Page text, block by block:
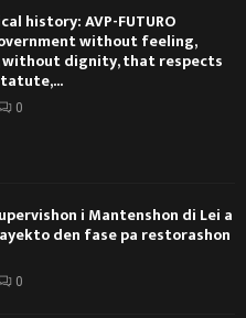
history: AVP-FUTURO
without feeling,
dignity, that respects
0
i Mantenshon di Lei a
den fase pa restorashon
0